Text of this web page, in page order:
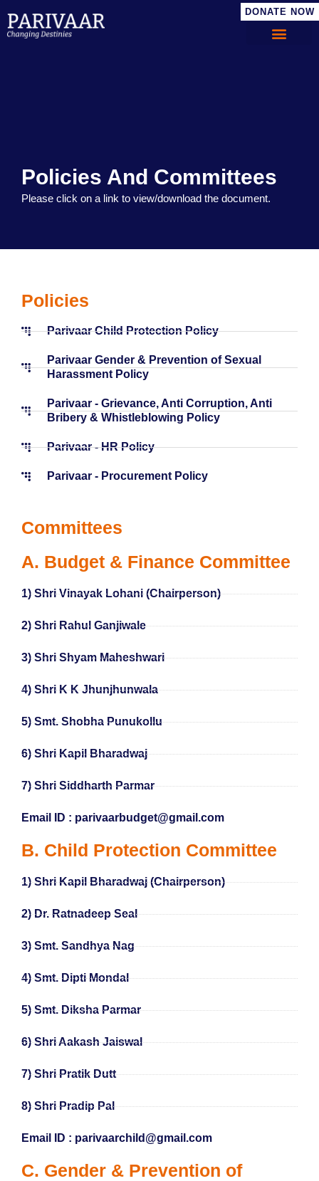
DONATE NOW
Policies And Committees
Please click on a link to view/download the document.
Policies
Parivaar Child Protection Policy
Parivaar Gender & Prevention of Sexual
Harassment Policy
Parivaar - Grievance, Anti Corruption, Anti
Bribery & Whistleblowing Policy
Parivaar - HR Policy
Parivaar - Procurement Policy
Committees
A. Budget & Finance Committee
1) Shri Vinayak Lohani (Chairperson)
2) Shri Rahul Ganjiwale
3) Shri Shyam Maheshwari
4) Shri K K Jhunjhunwala
5) Smt. Shobha Punukollu
6) Shri Kapil Bharadwaj
7) Shri Siddharth Parmar
Email ID : parivaarbudget@gmail.com
B. Child Protection Committee
1) Shri Kapil Bharadwaj (Chairperson)
2) Dr. Ratnadeep Seal
3) Smt. Sandhya Nag
4) Smt. Dipti Mondal
5) Smt. Diksha Parmar
6) Shri Aakash Jaiswal
7) Shri Pratik Dutt
8) Shri Pradip Pal
Email ID : parivaarchild@gmail.com
C. Gender & Prevention of